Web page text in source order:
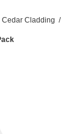
Cedar Cladding /